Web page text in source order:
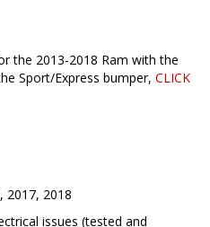
the 2013-2018 Ram with the
Sport/Express bumper, CLICK
2017, 2018
issues (tested and